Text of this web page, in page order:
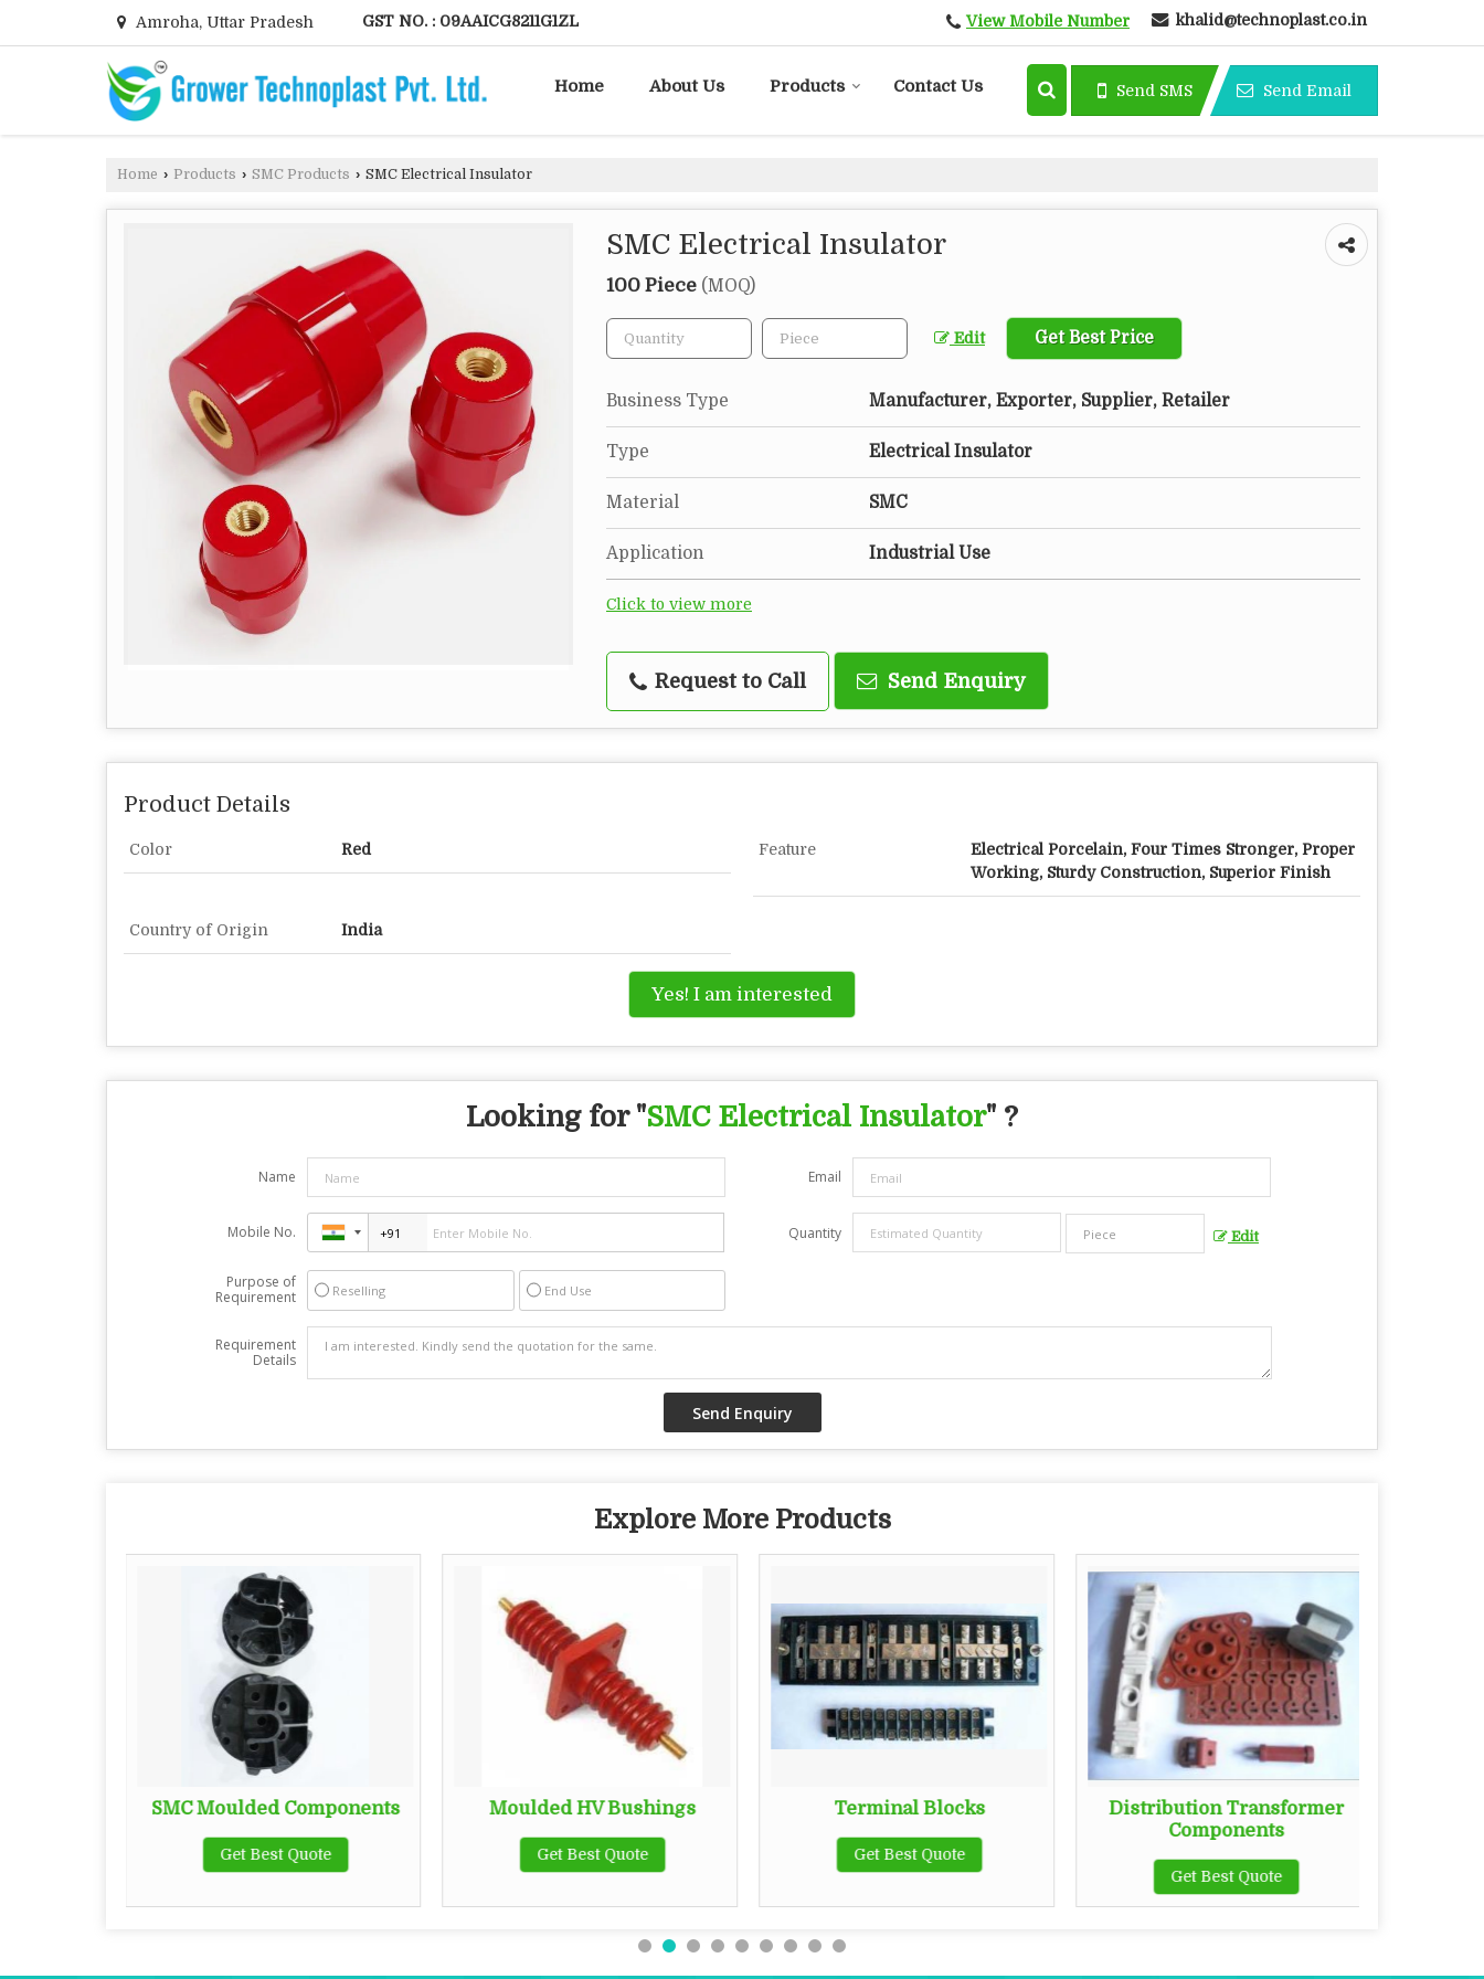
Amroha, Uttar Pradesh GST NO. : 09AAICG8211G1ZL khalid@technoplast.co.in
View Mobile Number
Send SMS Send Email
Home About Us Products Contact Us
Home › Products › SMC Products › SMC Electrical Insulator
SMC Electrical Insulator
100 Piece (MOQ)
Edit Get Best Price
Business Type Manufacturer, Exporter, Supplier, Retailer
Type Electrical Insulator
Material SMC
Application Industrial Use
Click to view more
Request to Call Send Enquiry
Product Details
Color Red Feature
Electrical Porcelain, Four Times Stronger, Proper
Working, Sturdy Construction, Superior Finish
Country of Origin India
Yes! I am interested
Looking for "SMC Electrical Insulator" ?
Name Email
Mobile No. Quantity Edit
Purpose of
Requirement
Reselling End Use
Requirement
Details
Explore More Products
SMC Moulded Components
Get Best Quote
Moulded HV Bushings
Get Best Quote
Terminal Blocks
Get Best Quote
Distribution Transformer
Components
Get Best Quote